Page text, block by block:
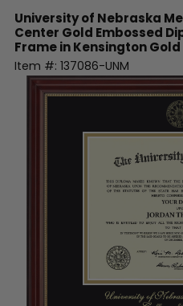
University of Nebraska
Center Gold Embossed
Frame in Kensington Gold
Item #: 137086-UNM